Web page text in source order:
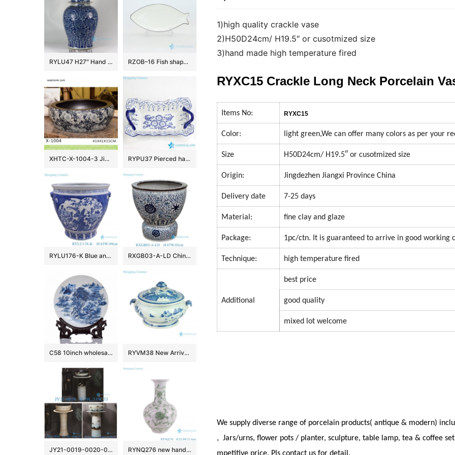
1)high quality crackle vase
2)H50D24cm/ H19.5″ or cusotmized size
3)hand made high temperature fired
RYXC15 Crackle Long Neck Porcelain
Items No: RYXC15
Color: light green,We can offer many colors as per your
Size H50D24cm/ H19.5″ or cusotmized size
Origin: Jingdezhen Jiangxi Province China
Delivery date 7-25 days
Material: fine clay and glaze
Package: 1pc/ctn. It is guaranteed to arrive in good working
Technique: high temperature fired
Additional
best price
good quality
mixed lot welcome
We supply diverse range of porcelain products( antique & modern)
, Jars/urns, flower pots / planter, sculpture, table lamp, tea & coffee
RYLU47 H27″ Hand painted Flower Design Blue and White Temple Jars RZOB–16 Fish shape long extent porcelain plate
XHTC-X-1004-3 Jingdezhen factory direct flower pattern glazed curved ceramic wash basin RYPU37 Pierced hand paint blue and white floral pattern hot sale butter cheese flan lasagna pie dish
RYLU176-K Blue and white window open lion head trim flower and bird pattern big flower pot RXGB03-A-LD Chinoiserie Oriental Big Crackle Glaze Blue White Intertwined Peony Floral Porcelain Fish Bowl Flowerpot with Matching Separate
C58 10inch wholesale decor ceramic plates RYVM38 New Arrival Chinese light green Glazed porcelain Landscape Ship on the river storage Temple jars Ceramic pot
JY21-0019-0020-0021 Jingdezhen ceramic pedestal wash sink bathroom wash basin RYNQ276 new hand painted interlocking branch pattern porcelain vase